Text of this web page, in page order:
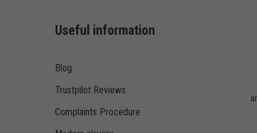
Useful information
Blog
Trustpilot Reviews
Complaints Procedure